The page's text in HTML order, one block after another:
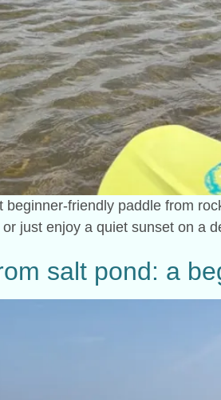
friendly paddle from
just enjoy a quiet sunset on a
salt pond: a